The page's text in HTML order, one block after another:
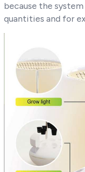
because the
quantities and for